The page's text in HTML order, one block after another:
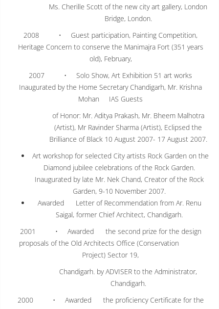
Ms. Cherille Scott of the new city art gallery, London
Bridge, London.
2008 • Guest participation, Painting Competition,
Heritage Concern to conserve the Manimajra Fort (351 years
old), February,
2007 • Solo Show, Art Exhibition 51 art works
Inaugurated by the Home Secretary Chandigarh, Mr. Krishna
Mohan IAS Guests
of Honor: Mr. Aditya Prakash, Mr. Bheem Malhotra
(Artist), Mr Ravinder Sharma (Artist), Eclipsed the
Brilliance of Black 10 August 2007- 17 August 2007.
Art workshop for selected City artists Rock Garden on the
Diamond jubilee celebrations of the Rock Garden.
Inaugurated by late Mr. Nek Chand, Creator of the Rock
Garden, 9-10 November 2007.
Awarded Letter of Recommendation from Ar. Renu
Saigal, former Chief Architect, Chandigarh.
2001 • Awarded the second prize for the design
proposals of the Old Architects Office (Conservation
Project) Sector 19,
Chandigarh. by ADVISER to the Administrator,
Chandigarh.
2000 • Awarded the proficiency Certificate for the